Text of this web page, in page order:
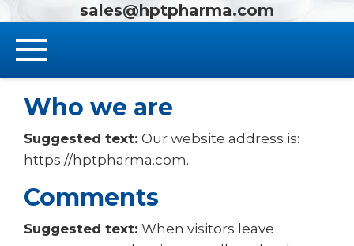
sales@hptpharma.com
Who we are
Suggested text: Our website address is:
https://hptpharma.com.
Comments
Suggested text: When visitors leave